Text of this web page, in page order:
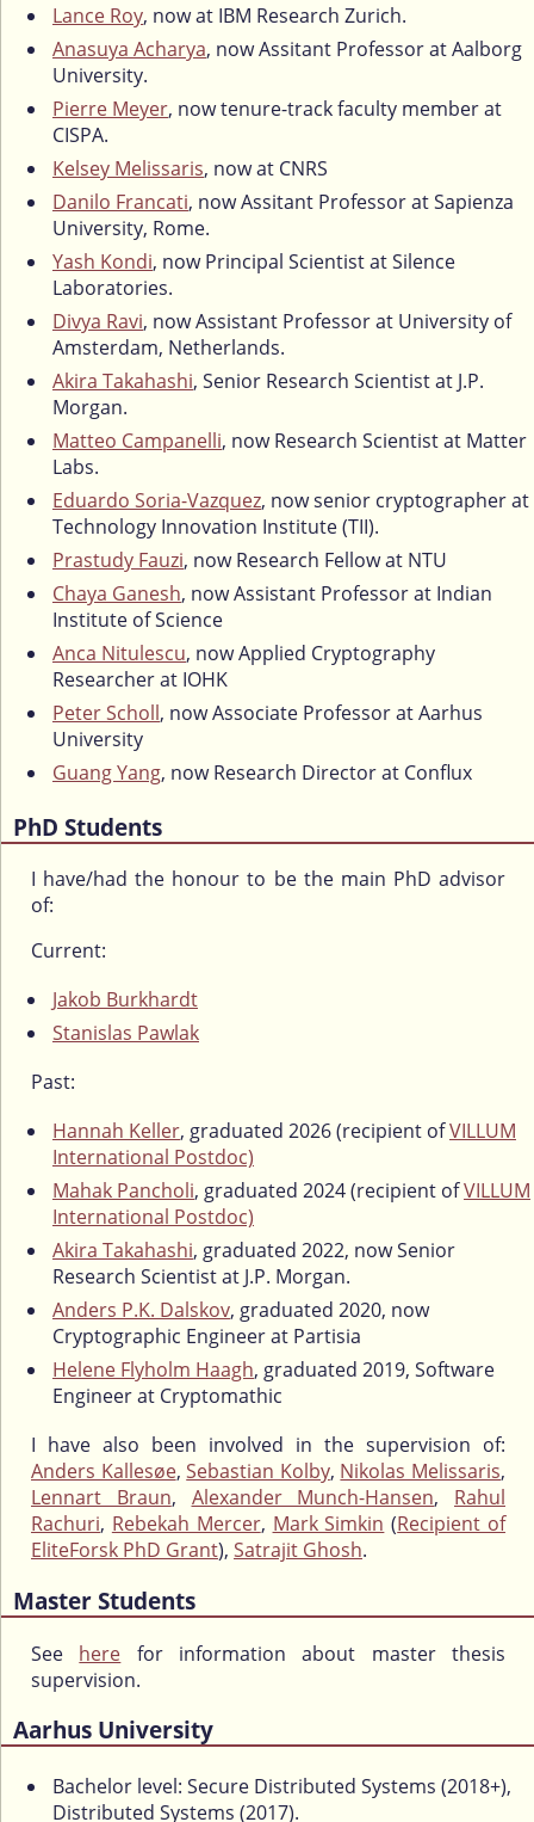
Lance Roy, now at IBM Research Zurich.
Anasuya Acharya, now Assitant Professor at Aalborg
University.
Pierre Meyer, now tenure-track faculty member at
CISPA.
Kelsey Melissaris, now at CNRS
Danilo Francati, now Assitant Professor at Sapienza
University, Rome.
Yash Kondi, now Principal Scientist at Silence
Laboratories.
Divya Ravi, now Assistant Professor at University of
Amsterdam, Netherlands.
Akira Takahashi, Senior Research Scientist at J.P.
Morgan.
Matteo Campanelli, now Research Scientist at Matter
Labs.
Eduardo Soria-Vazquez, now senior cryptographer at
Technology Innovation Institute (TII).
Prastudy Fauzi, now Research Fellow at NTU
Chaya Ganesh, now Assistant Professor at Indian
Institute of Science
Anca Nitulescu, now Applied Cryptography
Researcher at IOHK
Peter Scholl, now Associate Professor at Aarhus
University
Guang Yang, now Research Director at Conflux
PhD Students
I have/had the honour to be the main PhD advisor
of:
Current:
Jakob Burkhardt
Stanislas Pawlak
Past:
Hannah Keller, graduated 2026 (recipient ofVILLUM
International Postdoc)
Mahak Pancholi, graduated 2024 (recipient ofVILLUM
International Postdoc)
Akira Takahashi, graduated 2022, now Senior
Research Scientist at J.P. Morgan.
Anders P.K. Dalskov, graduated 2020, now
Cryptographic Engineer at Partisia
Helene Flyholm Haagh, graduated 2019, Software
Engineer at Cryptomathic
I have also been involved in the supervision of:
Anders Kallesøe,Sebastian Kolby, Nikolas Melissaris,
Lennart Braun, Alexander Munch-Hansen, Rahul
Rachuri, Rebekah Mercer, Mark Simkin (Recipient of
EliteForsk PhD Grant), Satrajit Ghosh.
Master Students
See here for information about master thesis
supervision.
Aarhus University
Bachelor level: Secure Distributed Systems (2018+),
Distributed Systems (2017).